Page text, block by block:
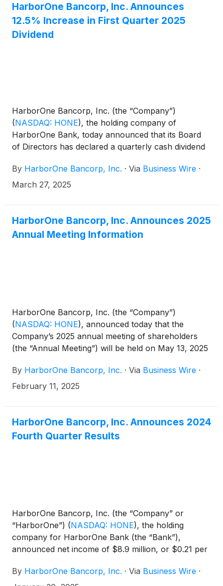
HarborOne Bancorp, Inc. Announces
12.5% Increase in First Quarter 2025
Dividend
HarborOne Bancorp, Inc. (the “Company”)
(NASDAQ: HONE), the holding company of
HarborOne Bank, today announced that its Board
of Directors has declared a quarterly cash dividend
of $0.01 per share, or 12.5%, compared to its most
recent dividend paid on January 14, 2025. The
on April 9, 2025.
By HarborOne Bancorp, Inc. · Via Business Wire ·
March 27, 2025
HarborOne Bancorp, Inc. Announces 2025
Annual Meeting Information
HarborOne Bancorp, Inc. (the “Company”)
(NASDAQ: HONE), announced today that the
Company’s 2025 annual meeting of shareholders
(the “Annual Meeting”) will be held on May 13, 2025
100 Northern Avenue, Boston, Massachusetts.
Shareholders of record of the Company’s common
information regarding the Annual Meeting will be
provided in the Company’s proxy statement.
By HarborOne Bancorp, Inc. · Via Business Wire ·
February 11, 2025
HarborOne Bancorp, Inc. Announces 2024
Fourth Quarter Results
HarborOne Bancorp, Inc. (the “Company” or
“HarborOne”) (NASDAQ: HONE), the holding
company for HarborOne Bank (the “Bank”),
announced net income of $8.9 million, or $0.21 per
2024, an increase of $5.0 million, or 126.5%,
By HarborOne Bancorp, Inc. · Via Business Wire ·